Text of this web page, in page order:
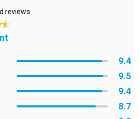
reviews
9.4
9.5
9.4
8.7